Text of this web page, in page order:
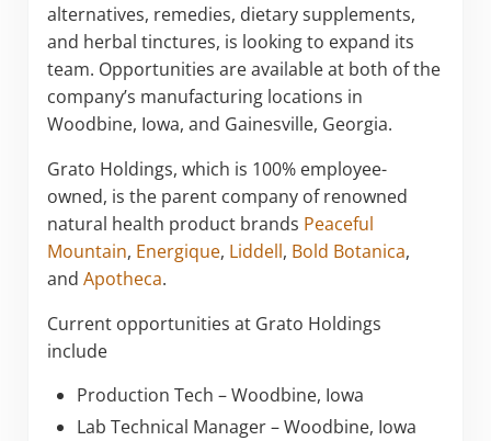
alternatives, remedies, dietary supplements,
and herbal tinctures, is looking to expand its
team. Opportunities are available at both of the
company’s manufacturing locations in
Woodbine, Iowa, and Gainesville, Georgia.
Grato Holdings, which is 100% employee-
owned, is the parent company of renowned
natural health product brands Peaceful
Mountain, Energique, Liddell, Bold Botanica,
and Apotheca.
Current opportunities at Grato Holdings
include
Production Tech – Woodbine, Iowa
Lab Technical Manager – Woodbine, Iowa